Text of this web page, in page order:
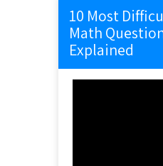
10 Most
Math
Explained